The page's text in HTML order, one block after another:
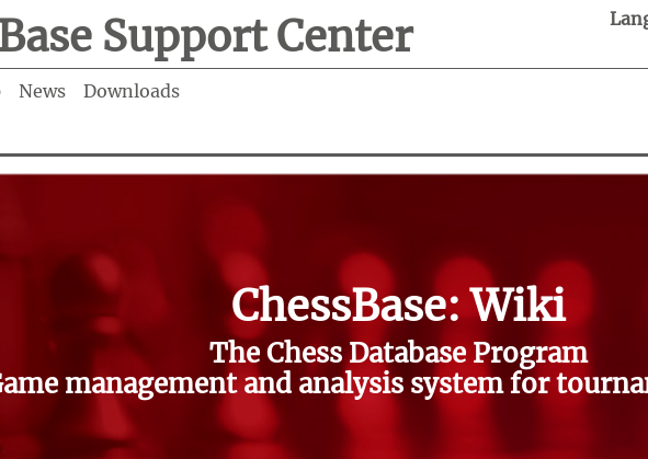
Support Center
News Downloads
ChessBase: Wiki
The Chess Database Program
management and analysis system for